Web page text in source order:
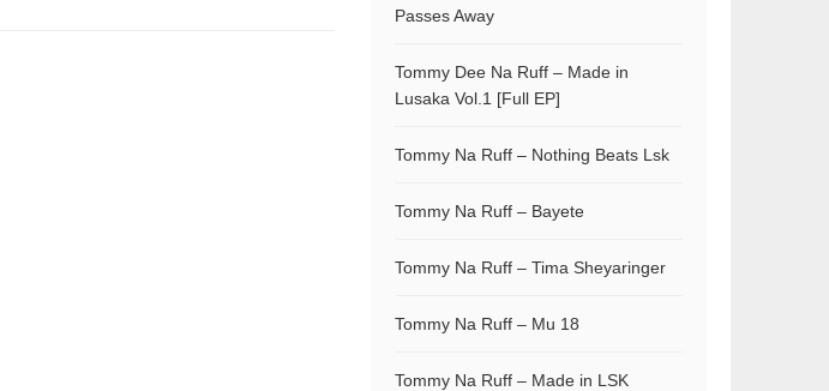
Passes Away
Tommy Dee Na Ruff – Made in
Lusaka Vol.1 [Full EP]
Tommy Na Ruff – Nothing Beats Lsk
Tommy Na Ruff – Bayete
Tommy Na Ruff – Tima Sheyaringer
Tommy Na Ruff – Mu 18
Tommy Na Ruff – Made in LSK